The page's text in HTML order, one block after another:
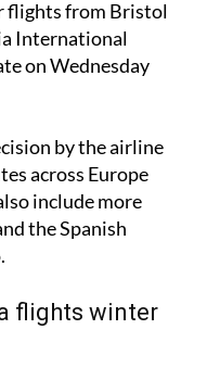
continuing until
from Bristol
International
on Wednesday
by the airline
across Europe
include more
the Spanish
flights winter